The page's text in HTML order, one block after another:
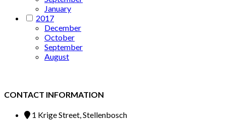
January
2017
December
October
September
August
CONTACT INFORMATION
1 Krige Street, Stellenbosch